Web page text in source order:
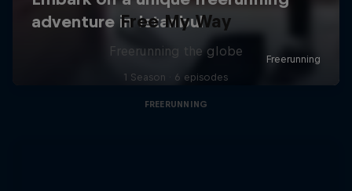
Free My Way
Freerunning the globe
1 Season · 6 episodes
FREERUNNING